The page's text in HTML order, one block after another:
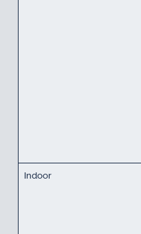
Indoor